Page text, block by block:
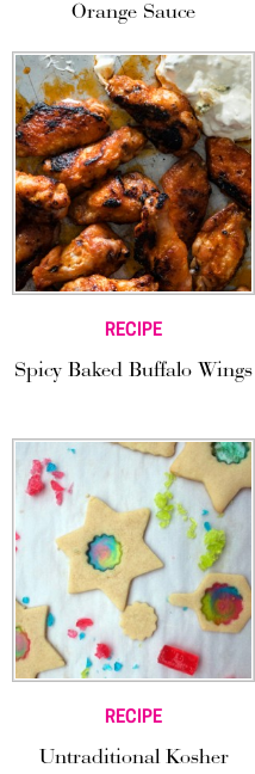
Orange Sauce
RECIPE
Spicy Baked Buffalo Wings
RECIPE
Untraditional Kosher